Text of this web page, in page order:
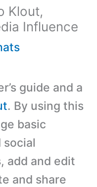
Klout,
Influence
guide and a
. By using this
basic
social
add and edit
and share